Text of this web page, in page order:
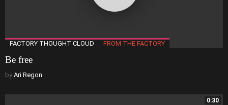
FACTORY THOUGHT CLOUD FROM THE FACTORY
Be free
by Ari Regon
0:30